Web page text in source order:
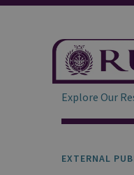
Explore Our
EXTERNAL